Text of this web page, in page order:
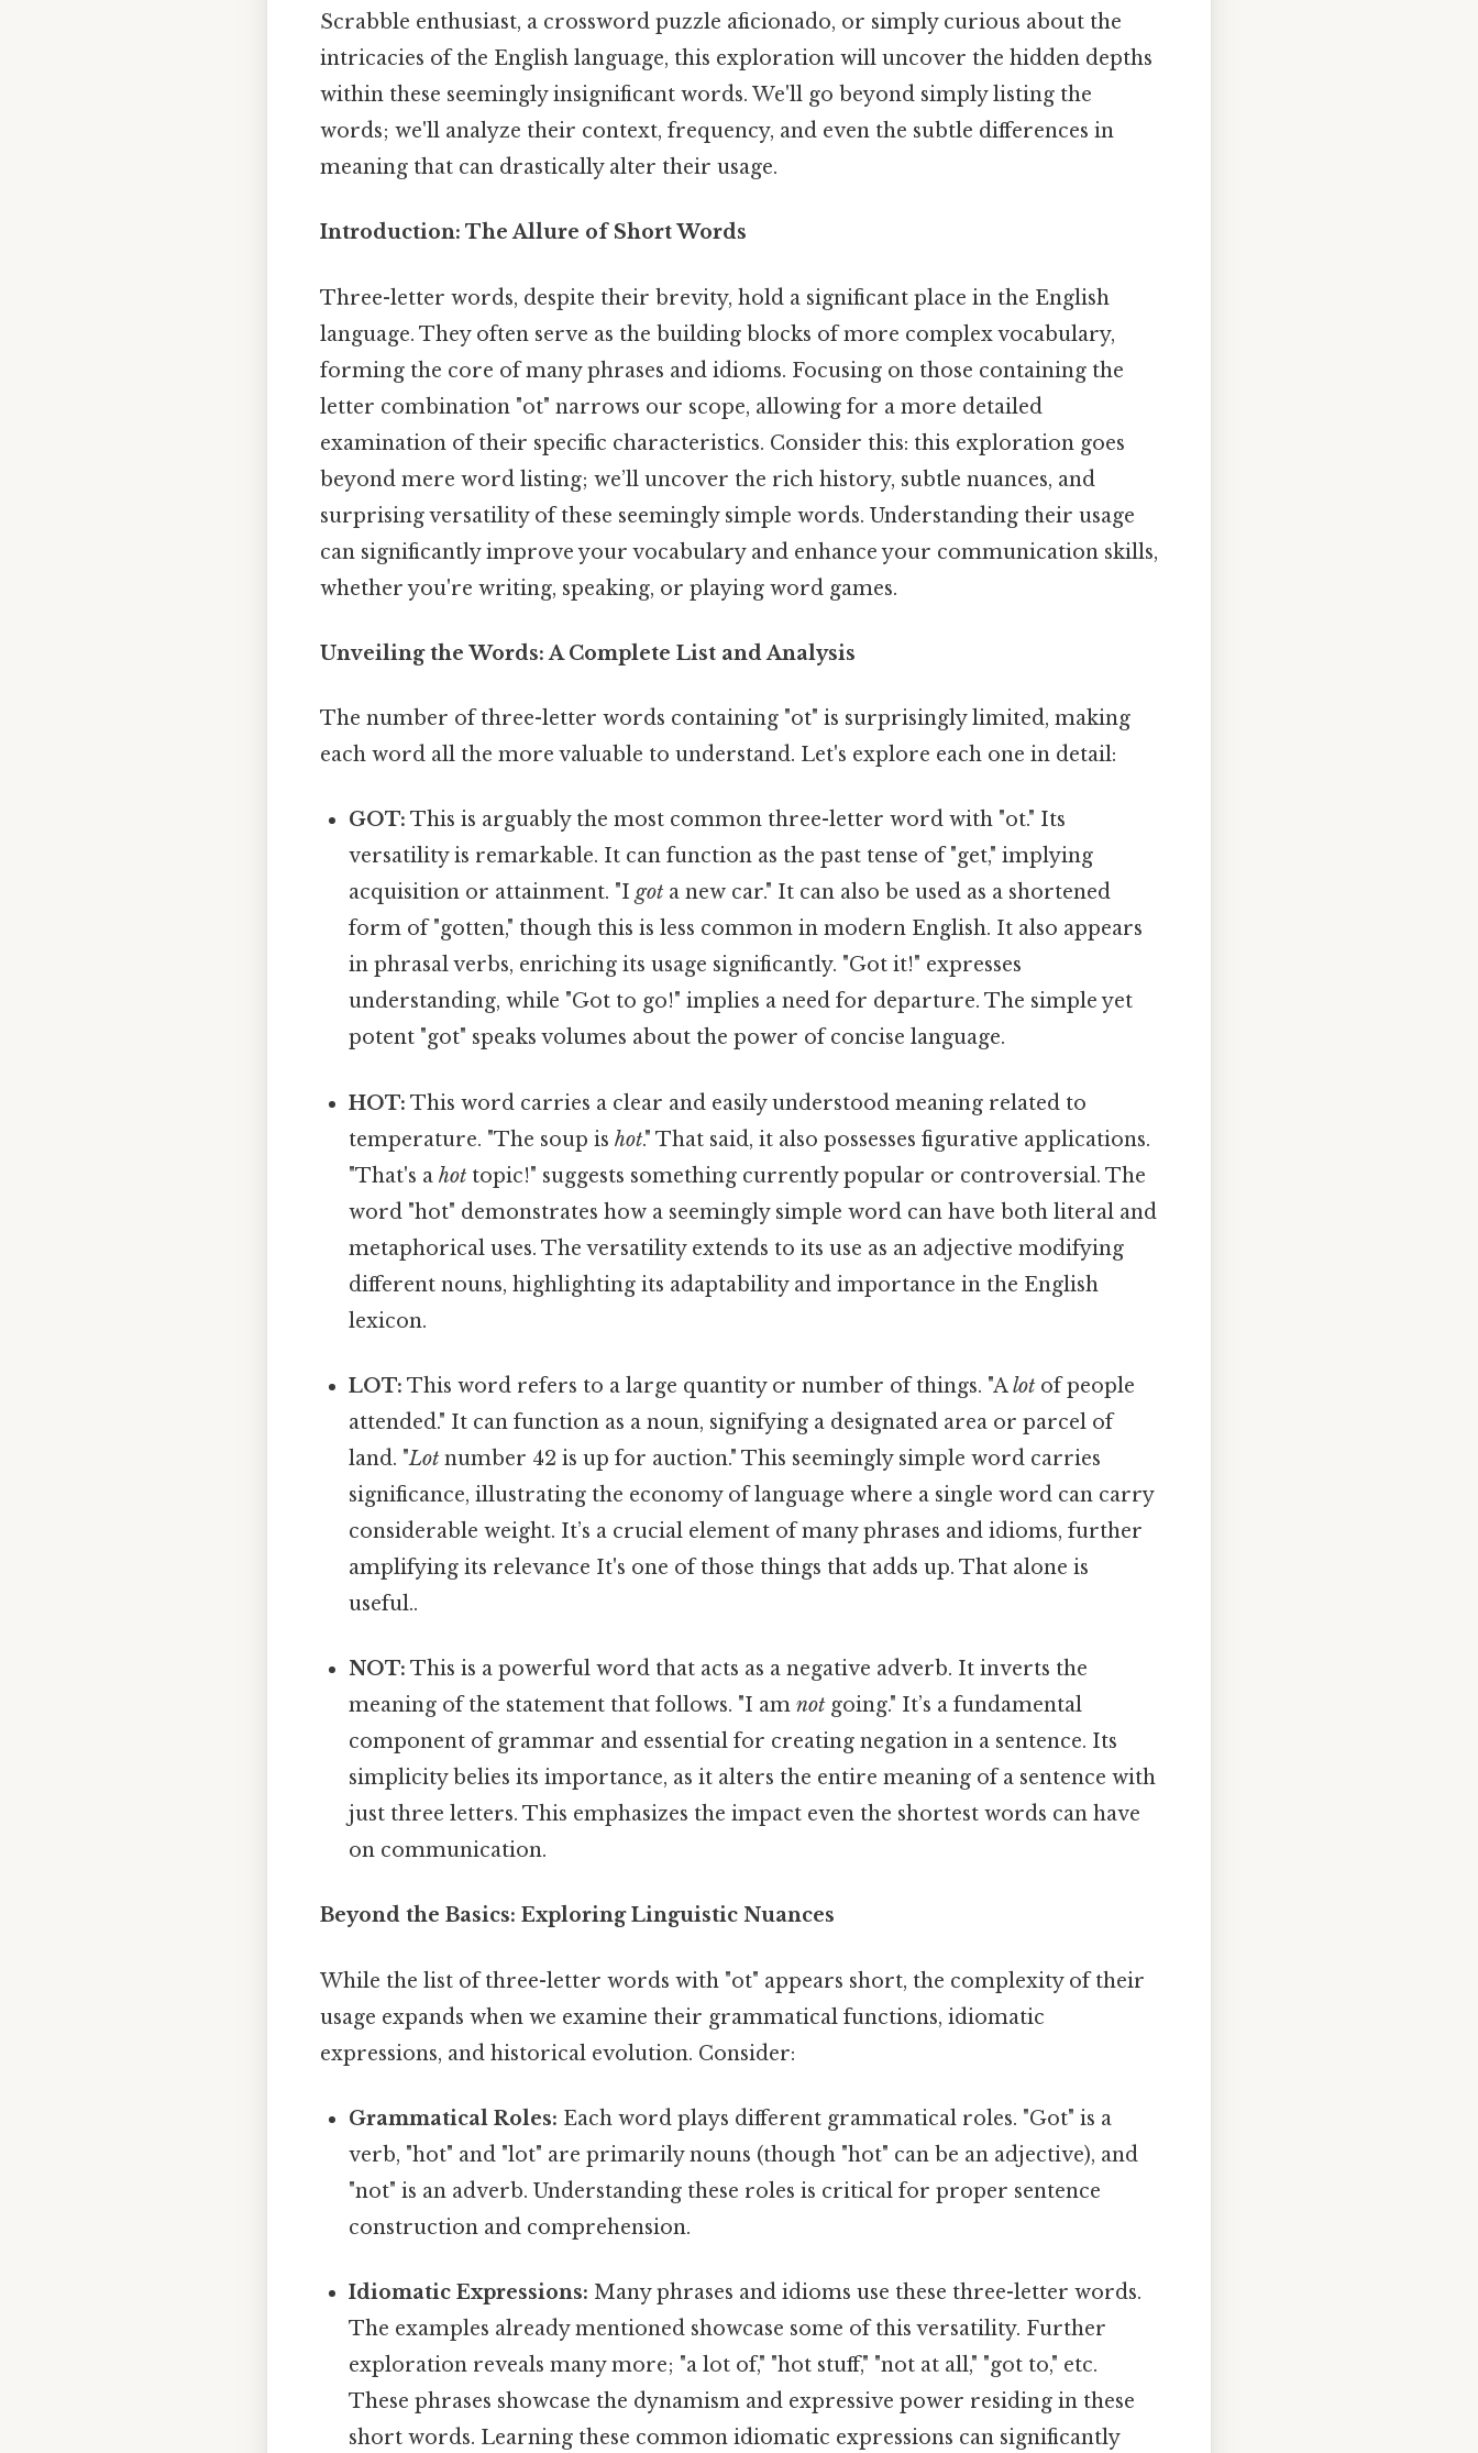
Scrabble enthusiast, a crossword puzzle aficionado, or simply curious about the
intricacies of the English language, this exploration will uncover the hidden depths
within these seemingly insignificant words. We'll go beyond simply listing the
words; we'll analyze their context, frequency, and even the subtle differences in
meaning that can drastically alter their usage.
Introduction: The Allure of Short Words
Three-letter words, despite their brevity, hold a significant place in the English
language. They often serve as the building blocks of more complex vocabulary,
forming the core of many phrases and idioms. Focusing on those containing the
letter combination "ot" narrows our scope, allowing for a more detailed
examination of their specific characteristics. Consider this: this exploration goes
beyond mere word listing; we’ll uncover the rich history, subtle nuances, and
surprising versatility of these seemingly simple words. Understanding their usage
can significantly improve your vocabulary and enhance your communication skills,
whether you're writing, speaking, or playing word games.
Unveiling the Words: A Complete List and Analysis
The number of three-letter words containing "ot" is surprisingly limited, making
each word all the more valuable to understand. Let's explore each one in detail:
GOT: This is arguably the most common three-letter word with "ot." Its
versatility is remarkable. It can function as the past tense of "get," implying
acquisition or attainment. "Igot a new car." It can also be used as a shortened
form of "gotten," though this is less common in modern English. It also appears
in phrasal verbs, enriching its usage significantly. "Got it!" expresses
understanding, while "Got to go!" implies a need for departure. The simple yet
potent "got" speaks volumes about the power of concise language.
HOT: This word carries a clear and easily understood meaning related to
temperature. "The soup ishot." That said, it also possesses figurative applications.
"That's ahot topic!" suggests something currently popular or controversial. The
word "hot" demonstrates how a seemingly simple word can have both literal and
metaphorical uses. The versatility extends to its use as an adjective modifying
different nouns, highlighting its adaptability and importance in the English
lexicon.
LOT: This word refers to a large quantity or number of things. "Alot of people
attended." It can function as a noun, signifying a designated area or parcel of
land. "Lot number 42 is up for auction." This seemingly simple word carries
significance, illustrating the economy of language where a single word can carry
considerable weight. It’s a crucial element of many phrases and idioms, further
amplifying its relevance It's one of those things that adds up. That alone is
useful..
NOT: This is a powerful word that acts as a negative adverb. It inverts the
meaning of the statement that follows. "I amnot going." It’s a fundamental
component of grammar and essential for creating negation in a sentence. Its
simplicity belies its importance, as it alters the entire meaning of a sentence with
just three letters. This emphasizes the impact even the shortest words can have
on communication.
Beyond the Basics: Exploring Linguistic Nuances
While the list of three-letter words with "ot" appears short, the complexity of their
usage expands when we examine their grammatical functions, idiomatic
expressions, and historical evolution. Consider:
Grammatical Roles: Each word plays different grammatical roles. "Got" is a
verb, "hot" and "lot" are primarily nouns (though "hot" can be an adjective), and
"not" is an adverb. Understanding these roles is critical for proper sentence
construction and comprehension.
Idiomatic Expressions: Many phrases and idioms use these three-letter words.
The examples already mentioned showcase some of this versatility. Further
exploration reveals many more; "a lot of," "hot stuff," "not at all," "got to," etc.
These phrases showcase the dynamism and expressive power residing in these
short words. Learning these common idiomatic expressions can significantly